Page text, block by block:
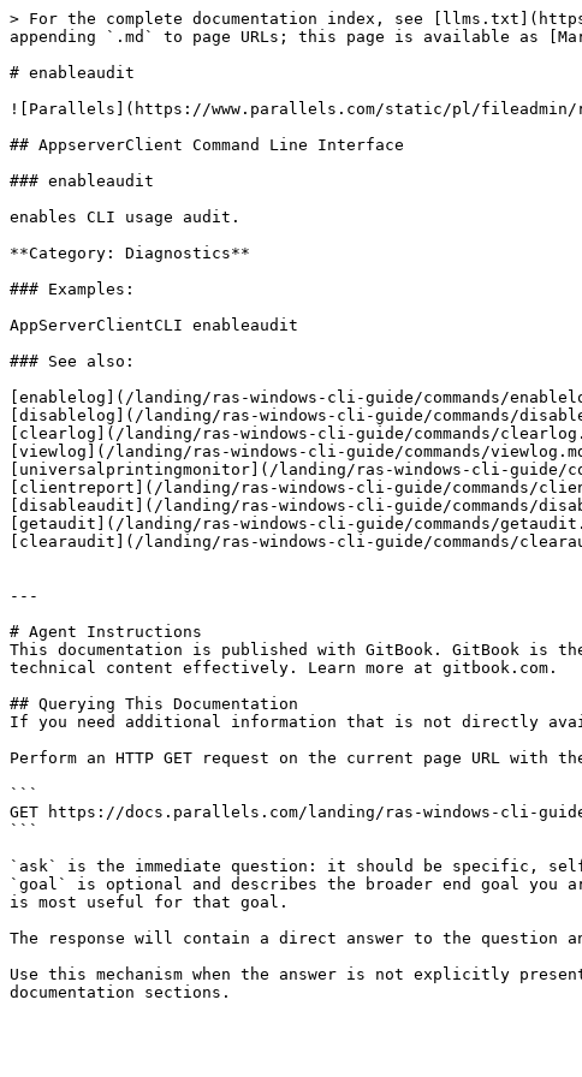
> For the complete documentation index, see
appending `.md` to page URLs; this page is available as
# enableaudit
![Parallels](https://www.parallels.com/static/pl/fileadmin/
## AppserverClient Command Line Interface
### enableaudit
enables CLI usage audit.
**Category: Diagnostics**
### Examples:
AppServerClientCLI enableaudit
### See also:
[enablelog](/landing/ras-windows-cli-guide/commands/
[disablelog](/landing/ras-windows-cli-guide/commands/
[clearlog](/landing/ras-windows-cli-guide/commands/
[viewlog](/landing/ras-windows-cli-guide/commands/
[universalprintingmonitor](/landing/ras-windows-cli-guide/
[clientreport](/landing/ras-windows-cli-guide/commands/
[disableaudit](/landing/ras-windows-cli-guide/commands/
[getaudit](/landing/ras-windows-cli-guide/commands/
[clearaudit](/landing/ras-windows-cli-guide/commands/
---
# Agent Instructions
This documentation is published with GitBook. GitBook is
technical content effectively. Learn more at gitbook.com.
## Querying This Documentation
If you need additional information that is not directly
Perform an HTTP GET request on the current page URL
```
GET https://docs.parallels.com/landing/ras-windows-cli-guide/
```
`ask` is the immediate question: it should be specific,
`goal` is optional and describes the broader end goal
is most useful for that goal.
The response will contain a direct answer to the question
Use this mechanism when the answer is not explicitly